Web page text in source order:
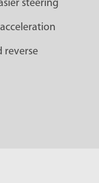
steering
reverse